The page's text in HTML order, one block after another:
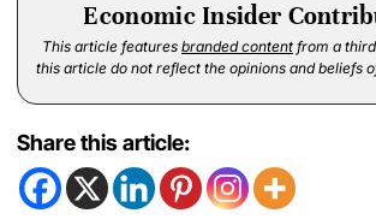
Economic Insider
This article features branded content from a
this article do not reflect the opinions and beliefs
Share this article: